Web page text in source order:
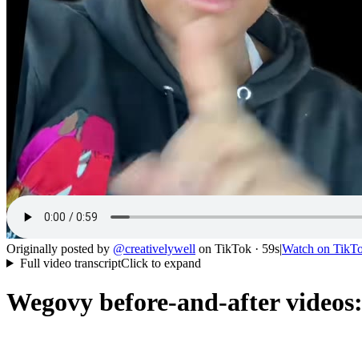
Originally posted by @creativelywell on TikTok · 59s|Watch on
Full video transcriptClick to expand
Wegovy before-and-after